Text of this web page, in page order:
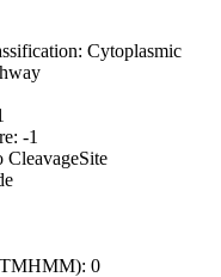
Cytoplasmic
-1
CleavageSite
0